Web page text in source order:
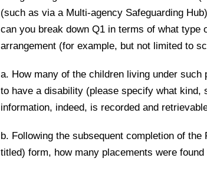
(such as via a Multi-agency Safeguarding
can you break down Q1 in terms of what type
arrangement (for example, but not limited to
a. How many of the children living under
to have a disability (please specify what kind,
information, indeed, is recorded and
b. Following the subsequent completion of
titled) form, how many placements were